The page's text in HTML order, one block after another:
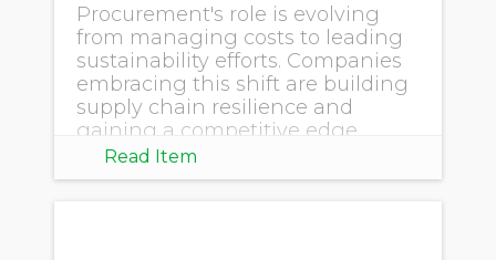
Procurement's role is evolving
from managing costs to leading
sustainability efforts. Companies
embracing this shift are building
supply chain resilience and
gaining a competitive edge.
Read Item